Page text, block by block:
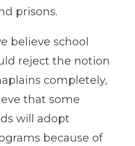
prisons.
believe school
reject the notion
completely,
that some
will adopt
because of